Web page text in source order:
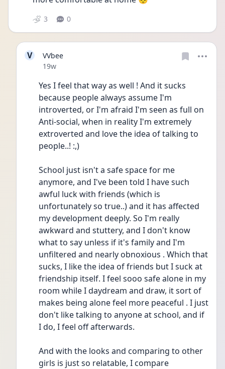
3 0
V
VVbee
Date posted
19w
Yes I feel that way as well ! And it sucks
because people always assume I'm
introverted, or I'm afraid I'm seen as full on
Anti-social, when in reality I'm extremely
extroverted and love the idea of talking to
people..! :,)
School just isn't a safe space for me
anymore, and I've been told I have such
awful luck with friends (which is
unfortunately so true..) and it has affected
my development deeply. So I'm really
awkward and stuttery, and I don't know
what to say unless if it's family and I'm
unfiltered and nearly obnoxious . Which that
sucks, I like the idea of friends but I suck at
friendship itself. I feel sooo safe alone in my
room while I daydream and draw, it sort of
makes being alone feel more peaceful . I just
don't like talking to anyone at school, and if
I do, I feel off afterwards.
And with the looks and comparing to other
girls is just so relatable, I compare